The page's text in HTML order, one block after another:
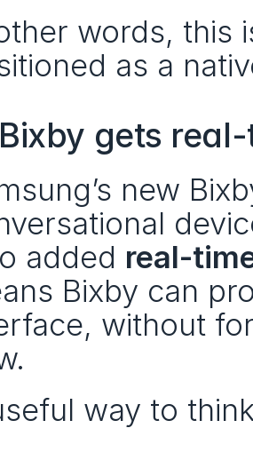
words, this
as a
gets
new
added real-
Bixby can
without
way to